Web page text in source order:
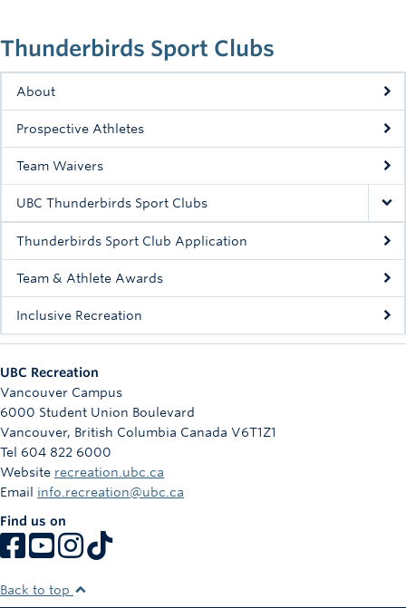
Thunderbirds Sport Clubs
About
Prospective Athletes
Team Waivers
UBC Thunderbirds Sport Clubs
Thunderbirds Sport Club Application
Team & Athlete Awards
Inclusive Recreation
UBC Recreation
Vancouver Campus
6000 Student Union Boulevard
Vancouver, British Columbia Canada V6T1Z1
Tel 604 822 6000
Website recreation.ubc.ca
Email info.recreation@ubc.ca
Find us on
Back to top